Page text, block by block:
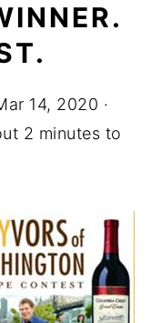
14, 2020 ·
2 minutes to